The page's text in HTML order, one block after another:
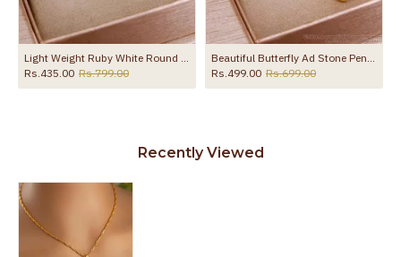
Light Weight Ruby White Round Pendant Gold Chain Online SMDR2752
Rs.435.00 Rs.799.00
Beautiful Butterfly Ad Stone Pendant With Short Chain SMDR2368
Rs.499.00 Rs.699.00
Recently Viewed